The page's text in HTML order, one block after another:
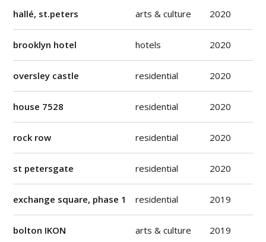
hallé, st.peters arts & culture 2020
brooklyn hotel hotels 2020
oversley castle residential 2020
house 7528 residential 2020
rock row residential 2020
st petersgate residential 2020
exchange square, phase 1 residential 2019
bolton IKON arts & culture 2019